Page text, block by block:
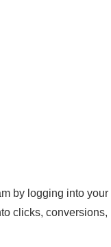
by logging into your
clicks, conversions,